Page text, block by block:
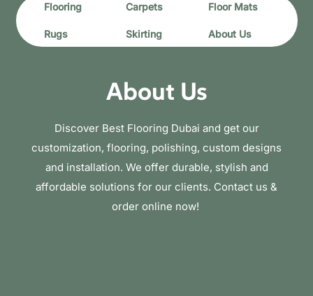
Flooring Carpets Floor Mats
Rugs Skirting About Us
About Us
Discover Best Flooring Dubai and get our
customization, flooring, polishing, custom designs
and installation. We offer durable, stylish and
affordable solutions for our clients. Contact us &
order online now!